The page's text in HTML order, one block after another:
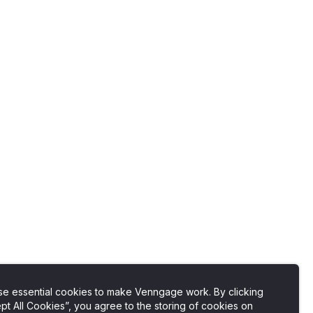
essential cookies to make Venngage work. By clicking
All Cookies”, you agree to the storing of cookies on